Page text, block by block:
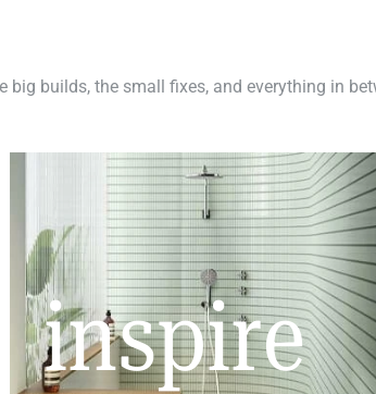
builds, the small fixes, and everything in
inspire